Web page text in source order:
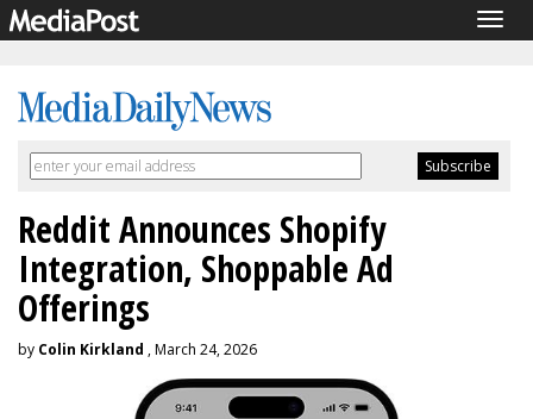
Reddit Announces Shopify
Integration, Shoppable Ad
Offerings
by Colin Kirkland , March 24, 2026